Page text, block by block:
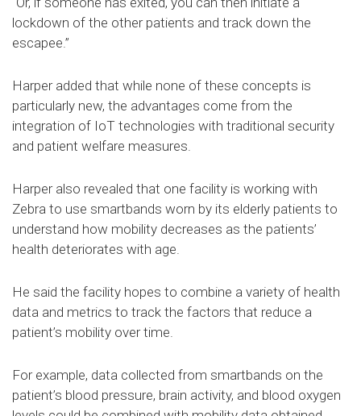
lockdown of the other patients and track down the
escapee.”
Harper added that while none of these concepts is
particularly new, the advantages come from the
integration of IoT technologies with traditional security
and patient welfare measures.
Harper also revealed that one facility is working with
Zebra to use smartbands worn by its elderly patients to
understand how mobility decreases as the patients’
health deteriorates with age.
He said the facility hopes to combine a variety of health
data and metrics to track the factors that reduce a
patient’s mobility over time.
For example, data collected from smartbands on the
patient’s blood pressure, brain activity, and blood oxygen